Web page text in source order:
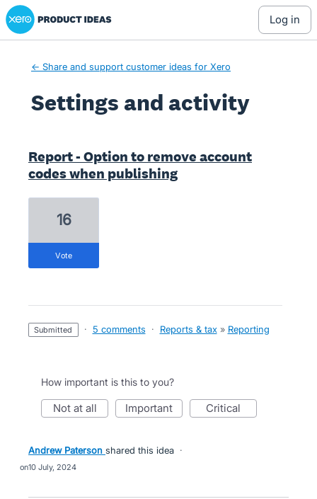
Xero Product Ideas homepage
log in
← Share and support customer ideas for Xero
Settings and activity
Report - Option to remove account
codes when publishing
16
vote
submitted · 5 comments · Reports & tax » Reporting
How important is this to you?
not at all important critical
Andrew Paterson shared this idea ·
10 July, 2024